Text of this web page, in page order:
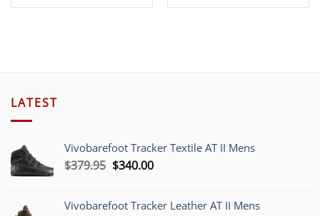
LATEST
Vivobarefoot Tracker Textile AT II Mens
$379.95 Original
$379.95.
$340.00Current
$340.00.
Vivobarefoot Tracker Leather AT II Mens